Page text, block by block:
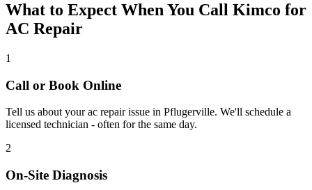
What to Expect When You Call Kimco for
AC Repair
1
Call or Book Online
Tell us about yourac repairissue in Pflugerville. We'll schedule a
licensed technician - often for the same day.
2
On-Site Diagnosis